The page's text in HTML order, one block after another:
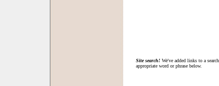
Site search! We've added links to a
appropriate word or phrase below.